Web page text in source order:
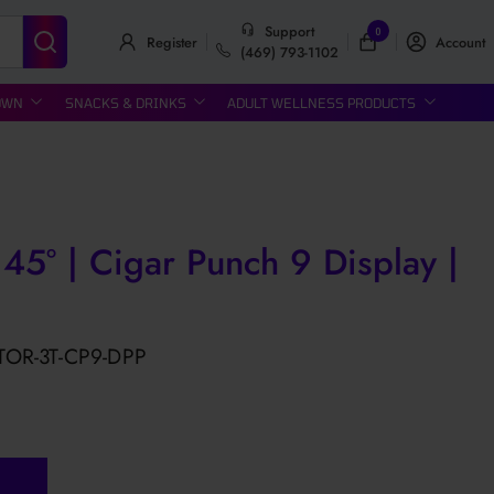
Register
Support
(469) 793-1102
0
Account
SNACKS & DRINKS ADULT WELLNESS PRODUCTS
| Cigar Punch 9 Display |
3T-CP9-DPP